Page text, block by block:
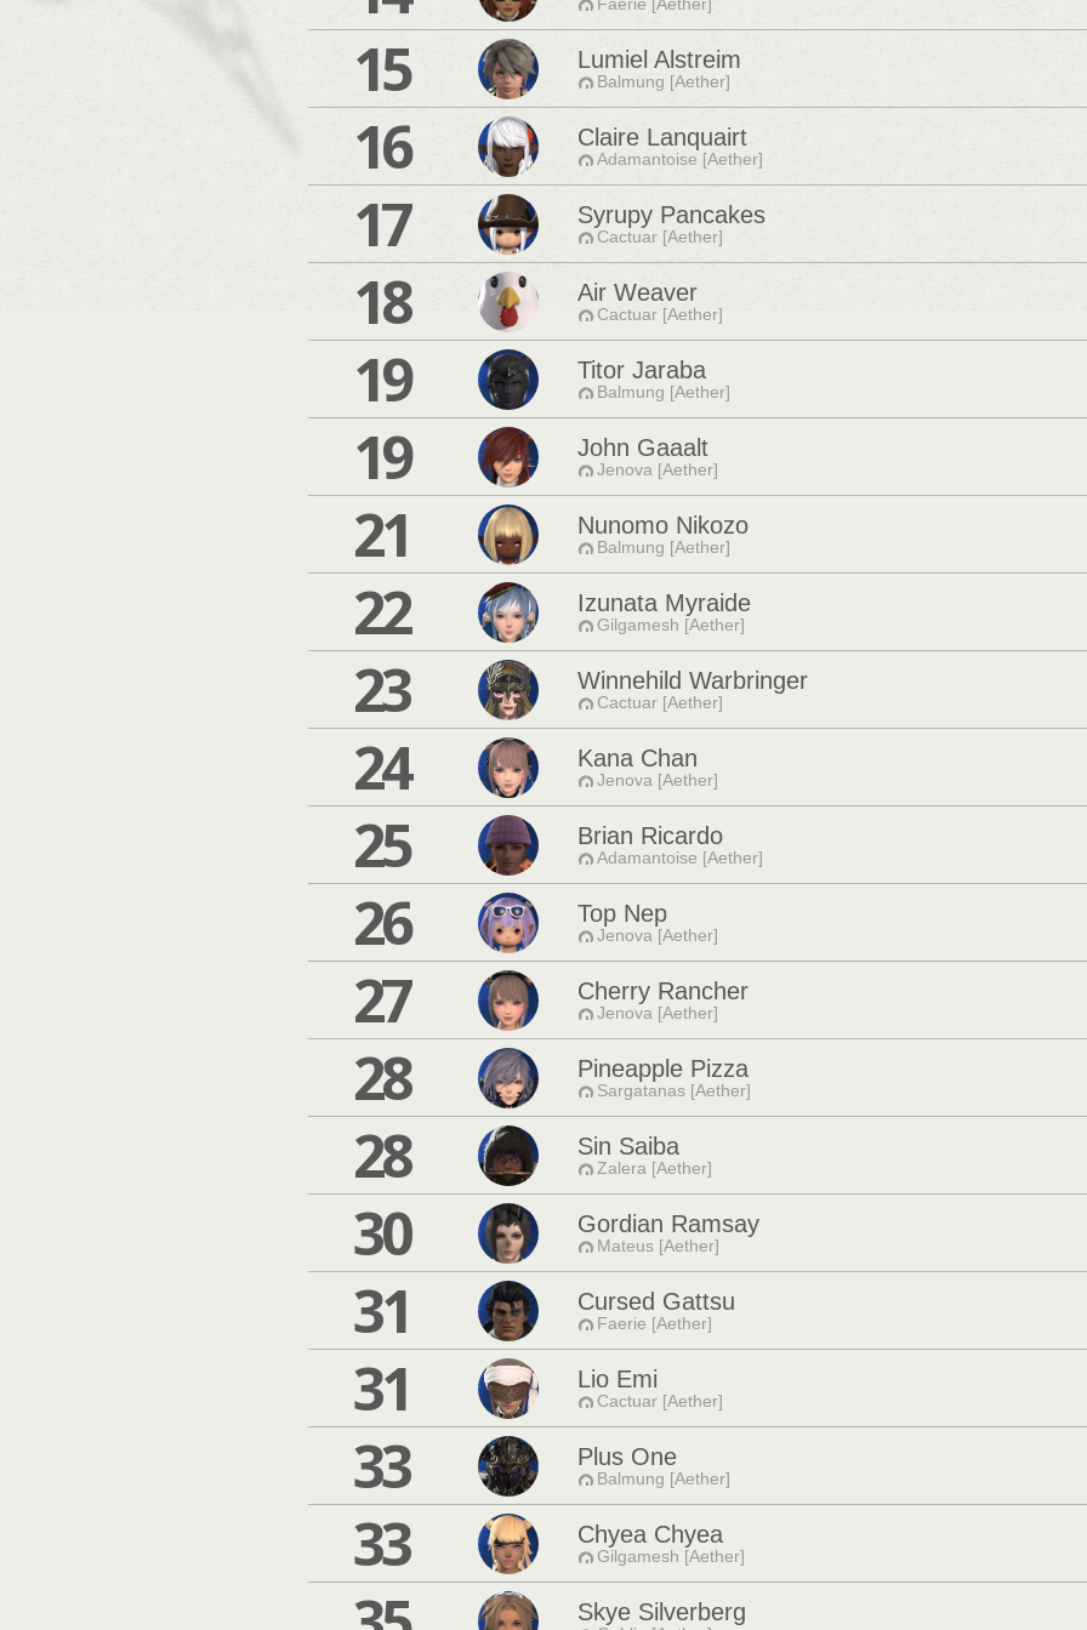
15 Lumiel Alstreim
Balmung [Aether]
16 Claire Lanquairt
Adamantoise [Aether]
17 Syrupy Pancakes
Cactuar [Aether]
18 Air Weaver
Cactuar [Aether]
19 Titor Jaraba
Balmung [Aether]
19 John Gaaalt
Jenova [Aether]
21 Nunomo Nikozo
Balmung [Aether]
22 Izunata Myraide
Gilgamesh [Aether]
23 Winnehild Warbringer
Cactuar [Aether]
24 Kana Chan
Jenova [Aether]
25 Brian Ricardo
Adamantoise [Aether]
26 Top Nep
Jenova [Aether]
27 Cherry Rancher
Jenova [Aether]
28 Pineapple Pizza
Sargatanas [Aether]
28 Sin Saiba
Zalera [Aether]
30 Gordian Ramsay
Mateus [Aether]
31 Cursed Gattsu
Faerie [Aether]
31 Lio Emi
Cactuar [Aether]
33 Plus One
Balmung [Aether]
33 Chyea Chyea
Gilgamesh [Aether]
Skye Silverberg